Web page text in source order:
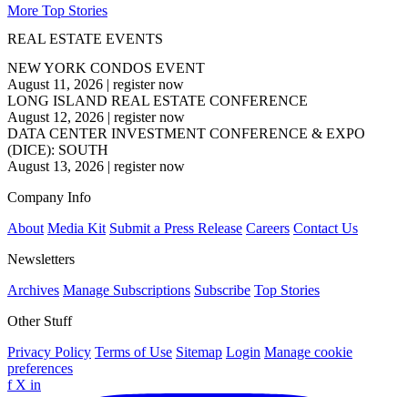
More Top Stories
REAL ESTATE EVENTS
NEW YORK CONDOS EVENT
August 11, 2026 | register now
LONG ISLAND REAL ESTATE CONFERENCE
August 12, 2026 | register now
DATA CENTER INVESTMENT CONFERENCE & EXPO
(DICE): SOUTH
August 13, 2026 | register now
Company Info
About Media Kit Submit a Press Release Careers Contact Us
Newsletters
Archives Manage Subscriptions Subscribe Top Stories
Other Stuff
Privacy Policy Terms of Use Sitemap Login Manage cookie
preferences
f X in